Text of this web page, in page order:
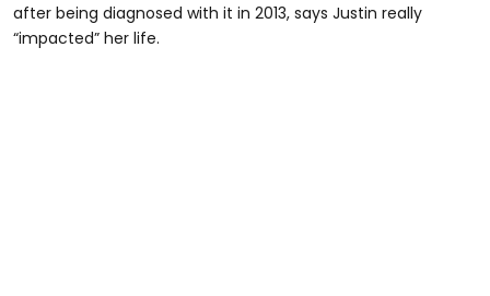
after being diagnosed with it in 2013, says Justin really
“impacted” her life.